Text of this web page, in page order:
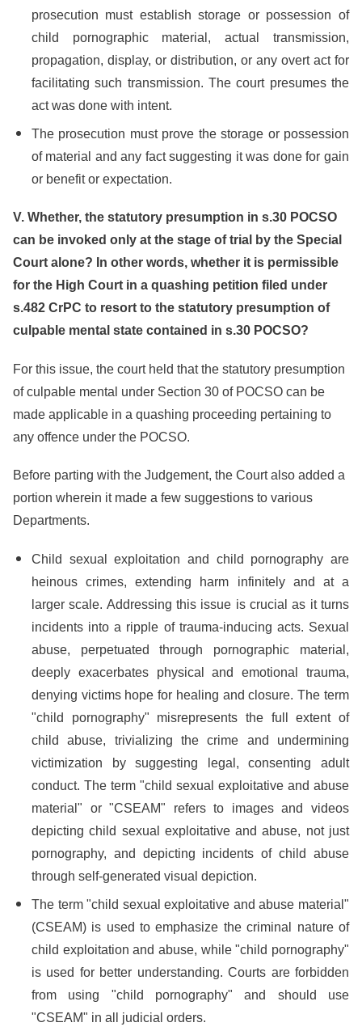
prosecution must establish storage or possession of
child pornographic material, actual transmission,
propagation, display, or distribution, or any overt act for
facilitating such transmission. The court presumes the
act was done with intent.
The prosecution must prove the storage or possession
of material and any fact suggesting it was done for gain
or benefit or expectation.
V. Whether, the statutory presumption in s.30 POCSO
can be invoked only at the stage of trial by the Special
Court alone? In other words, whether it is permissible
for the High Court in a quashing petition filed under
s.482 CrPC to resort to the statutory presumption of
culpable mental state contained in s.30 POCSO?
For this issue, the court held that the statutory presumption
of culpable mental under Section 30 of POCSO can be
made applicable in a quashing proceeding pertaining to
any offence under the POCSO.
Before parting with the Judgement, the Court also added a
portion wherein it made a few suggestions to various
Departments.
Child sexual exploitation and child pornography are
heinous crimes, extending harm infinitely and at a
larger scale. Addressing this issue is crucial as it turns
incidents into a ripple of trauma-inducing acts. Sexual
abuse, perpetuated through pornographic material,
deeply exacerbates physical and emotional trauma,
denying victims hope for healing and closure. The term
"child pornography" misrepresents the full extent of
child abuse, trivializing the crime and undermining
victimization by suggesting legal, consenting adult
conduct. The term "child sexual exploitative and abuse
material" or "CSEAM" refers to images and videos
depicting child sexual exploitative and abuse, not just
pornography, and depicting incidents of child abuse
through self-generated visual depiction.
The term "child sexual exploitative and abuse material"
(CSEAM) is used to emphasize the criminal nature of
child exploitation and abuse, while "child pornography"
is used for better understanding. Courts are forbidden
from using "child pornography" and should use
"CSEAM" in all judicial orders.